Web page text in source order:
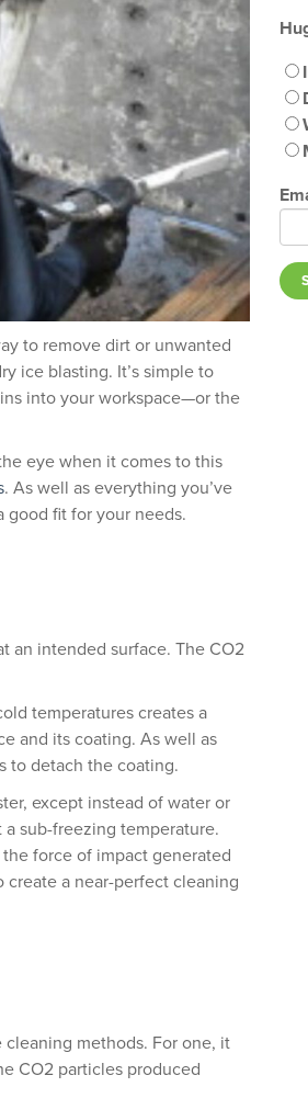
to remove dirt or unwanted
ice blasting. It’s simple to
into your workspace—or the
eye when it comes to this
. As well as everything you’ve
fit for your needs.
an intended surface. The CO2
temperatures creates a
and its coating. As well as
to detach the coating.
except instead of water or
sub-freezing temperature.
force of impact generated
a near-perfect cleaning
cleaning methods. For one, it
CO2 particles produced